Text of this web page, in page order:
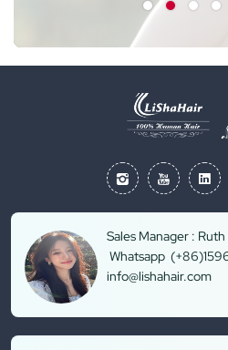
Sales Manager : Ruth
Whatsapp
info@lishahair.com